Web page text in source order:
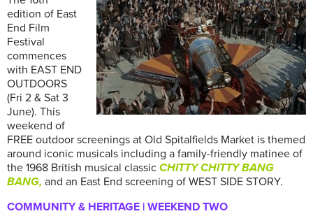
edition of East
End Film
Festival
commences
with EAST END
OUTDOORS
(Fri 2 & Sat 3
June). This
weekend of
FREE outdoor screenings at Old Spitalfields Market is themed
around iconic musicals including a family-friendly matinee of
the 1968 British musical classic CHITTY CHITTY BANG
BANG, and an East End screening of WEST SIDE STORY.
COMMUNITY & HERITAGE | WEEKEND TWO